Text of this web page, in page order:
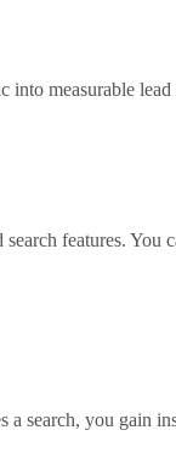
into measurable
features. You
a search, you gain